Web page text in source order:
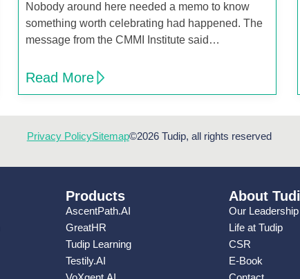
Nobody around here needed a memo to know
something worth celebrating had happened. The
message from the CMMI Institute said…
Read More
Privacy PolicySitemap©2026 Tudip, all rights reserved
Products
AscentPath.AI
GreatHR
Tudip Learning
Testily.AI
About
Our Leadership
Life at Tudip
CSR
E-Book